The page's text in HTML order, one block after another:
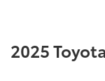
2025